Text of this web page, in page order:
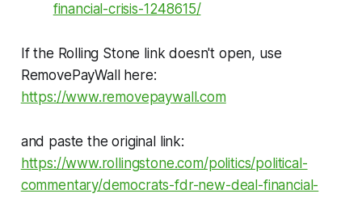
financial-crisis-1248615/
If the Rolling Stone link doesn't open, use
RemovePayWall here:
https://www.removepaywall.com
and paste the original link:
https://www.rollingstone.com/politics/political-
commentary/democrats-fdr-new-deal-financial-